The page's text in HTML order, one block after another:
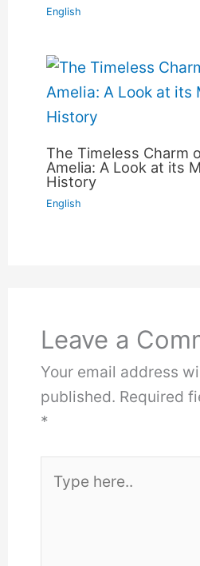
English
The Timeless Charm
Amelia: A Look at its
History
English
Leave a
Your email address
published. Required
*
here..